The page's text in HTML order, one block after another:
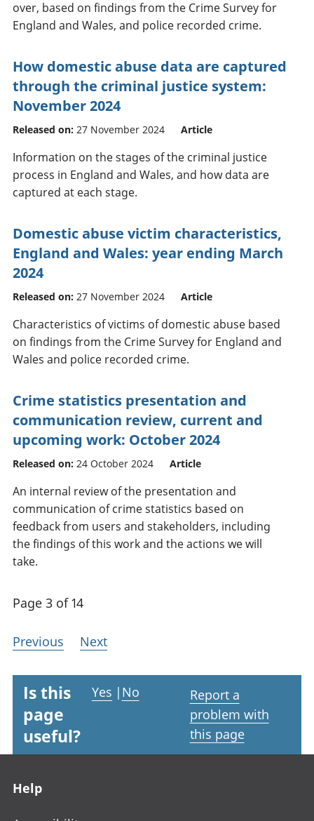
over, based on findings from the Crime Survey for
England and Wales, and police recorded crime.
How domestic abuse data are captured
through the criminal justice system:
November 2024
Released on: 27 November 2024 Article
Information on the stages of the criminal justice
process in England and Wales, and how data are
captured at each stage.
Domestic abuse victim characteristics,
England and Wales: year ending March
2024
Released on: 27 November 2024 Article
Characteristics of victims of domestic abuse based
on findings from the Crime Survey for England and
Wales and police recorded crime.
Crime statistics presentation and
communication review, current and
upcoming work: October 2024
Released on: 24 October 2024 Article
An internal review of the presentation and
communication of crime statistics based on
feedback from users and stakeholders, including
the findings of this work and the actions we will
take.
Page 3 of 14
Previous Next
Is this
page
useful?
Yes | No
Report a
problem with
this page
Help